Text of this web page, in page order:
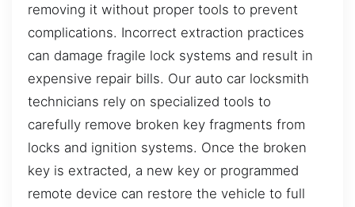
removing it without proper tools to prevent
complications. Incorrect extraction practices
can damage fragile lock systems and result in
expensive repair bills. Our auto car locksmith
technicians rely on specialized tools to
carefully remove broken key fragments from
locks and ignition systems. Once the broken
key is extracted, a new key or programmed
remote device can restore the vehicle to full